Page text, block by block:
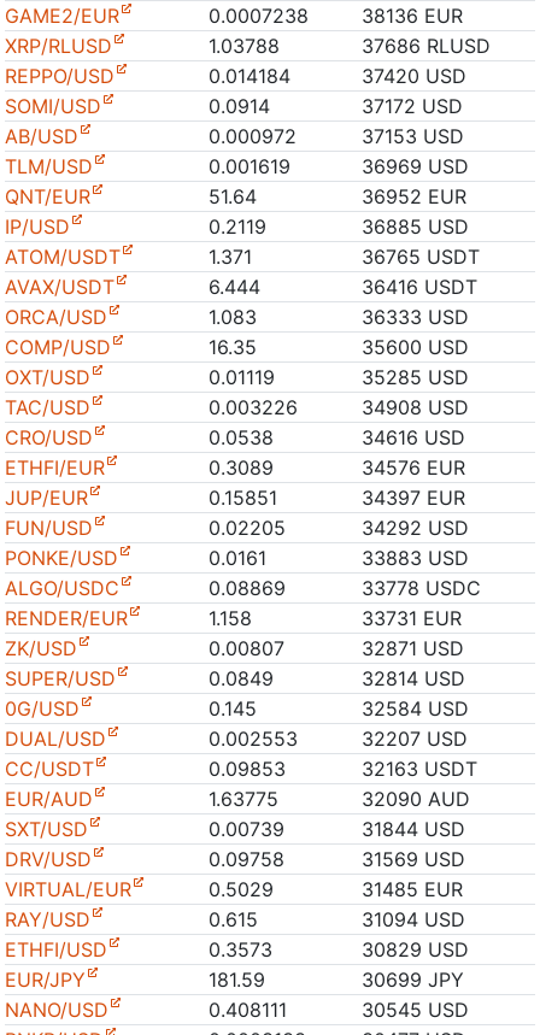
GAME2/EUR
0.0007238
38136 EUR
XRP/RLUSD
1.03788
37686 RLUSD
REPPO/USD
0.014184
37420 USD
SOMI/USD
0.0914
37172 USD
AB/USD
0.000972
37153 USD
TLM/USD
0.001619
36969 USD
QNT/EUR
51.64
36952 EUR
IP/USD
0.2119
36885 USD
ATOM/USDT
1.371
36765 USDT
AVAX/USDT
6.444
36416 USDT
ORCA/USD
1.083
36333 USD
COMP/USD
16.35
35600 USD
OXT/USD
0.01119
35285 USD
TAC/USD
0.003226
34908 USD
CRO/USD
0.0538
34616 USD
ETHFI/EUR
0.3089
34576 EUR
JUP/EUR
0.15851
34397 EUR
FUN/USD
0.02205
34292 USD
PONKE/USD
0.0161
33883 USD
ALGO/USDC
0.08869
33778 USDC
RENDER/EUR
1.158
33731 EUR
ZK/USD
0.00807
32871 USD
SUPER/USD
0.0849
32814 USD
0G/USD
0.145
32584 USD
DUAL/USD
0.002553
32207 USD
CC/USDT
0.09853
32163 USDT
EUR/AUD
1.63775
32090 AUD
SXT/USD
0.00739
31844 USD
DRV/USD
0.09758
31569 USD
VIRTUAL/EUR
0.5029
31485 EUR
RAY/USD
0.615
31094 USD
ETHFI/USD
0.3573
30829 USD
EUR/JPY
181.59
30699 JPY
NANO/USD
0.408111
30545 USD